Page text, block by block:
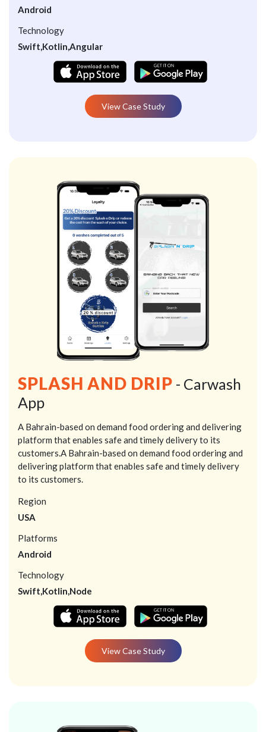
Android
Technology
Swift,Kotlin,Angular
View Case Study
SPLASH AND DRIP - Carwash
App
A Bahrain-based on demand food ordering and delivering
platform that enables safe and timely delivery to its
customers.A Bahrain-based on demand food ordering and
delivering platform that enables safe and timely delivery
to its customers.
Region
USA
Platforms
Android
Technology
Swift,Kotlin,Node
View Case Study